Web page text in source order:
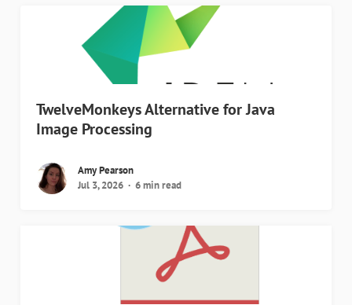
TwelveMonkeys Alternative for Java
Image Processing
Amy Pearson
Jul 3, 2026
6 min read